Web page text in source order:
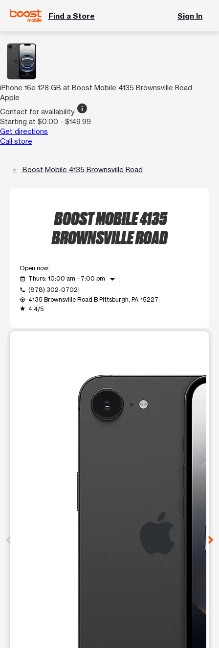
Find a Store Sign In
iPhone 16e 128 GB at Boost Mobile 4135 Brownsville Road
Apple
Contact for availability info
Starting at $0.00 - $149.99
Get directions
Call store
Boost Mobile 4135 Brownsville Road
BOOST MOBILE 4135
BROWNSVILLE ROAD
Open now
event_available Thurs: 10:00 am - 7:00 pm arrow_drop_down
call (878) 302-0702
my_location 4135 Brownsville Road B Pittsburgh, PA 15227
grade 4.4/5